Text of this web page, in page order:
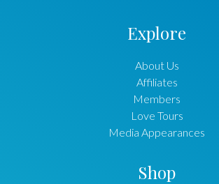
Explore
About Us
Affiliates
Members
Love Tours
Media Appearances
Shop